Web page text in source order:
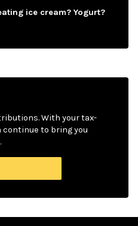
ice cream? Yogurt?
With your tax-
continue to bring you